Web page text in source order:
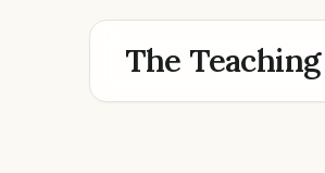
The Teaching